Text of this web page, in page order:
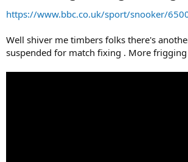
https://www.bbc.co.uk/sport/snooker/
Well shiver me timbers folks there's
suspended for match fixing . More